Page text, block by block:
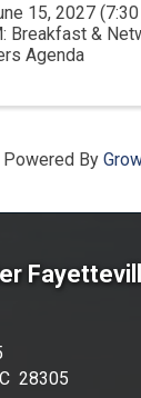
15, 2027
Breakfast &
Agenda
Powered By
28305